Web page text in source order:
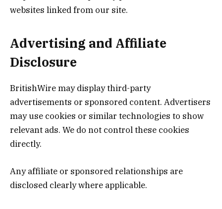
websites linked from our site.
Advertising and Affiliate
Disclosure
BritishWire may display third-party
advertisements or sponsored content. Advertisers
may use cookies or similar technologies to show
relevant ads. We do not control these cookies
directly.
Any affiliate or sponsored relationships are
disclosed clearly where applicable.